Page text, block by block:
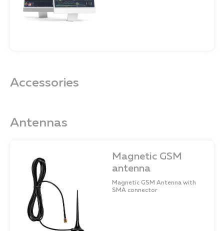
Accessories
Antennas
Magnetic GSM
antenna
Magnetic GSM Antenna with
SMA connector